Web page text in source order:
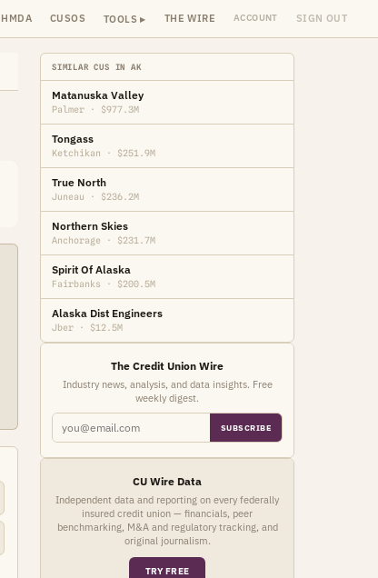
HMDA CUSOS TOOLS ▸ THE WIRE ACCOUNT SIGN OUT
SIMILAR CUS IN AK
Matanuska Valley
Palmer · $977.3M
Tongass
Ketchikan · $251.9M
True North
Juneau · $236.2M
Northern Skies
Anchorage · $231.7M
Spirit Of Alaska
Fairbanks · $200.5M
Alaska Dist Engineers
Jber · $12.5M
The Credit Union Wire
Industry news, analysis, and data insights. Free
weekly digest.
SUBSCRIBE
CU Wire Data
Independent data and reporting on every federally
insured credit union — financials, peer
benchmarking, M&A and regulatory tracking, and
original journalism.
TRY FREE